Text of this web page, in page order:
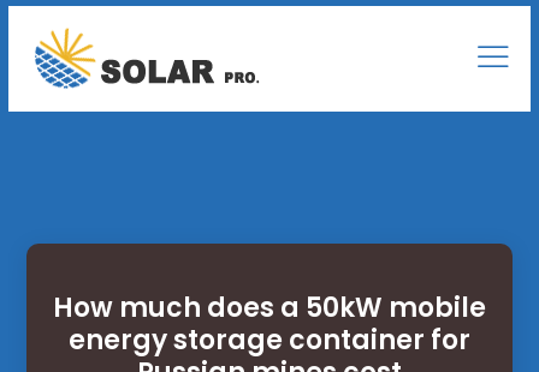
How much does a 50kW mobile
energy storage container for